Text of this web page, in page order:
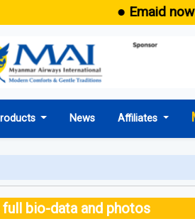
● Emaid now
News Affiliates
bio-data and photos